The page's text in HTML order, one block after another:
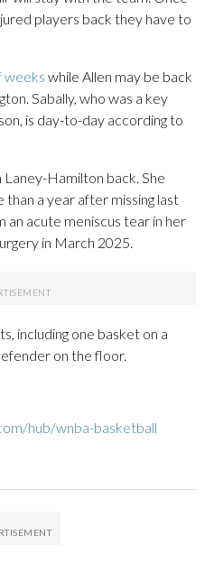
players back they have to
weeks while Allen may be back
Sabally, who was a key
is day-to-day according to
Hamilton back. She
a year after missing last
an acute meniscus tear in her
in March 2025.
including one basket on a
on the floor.
hub/wnba-basketball